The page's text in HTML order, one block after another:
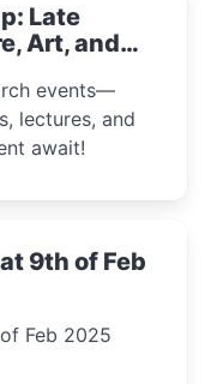
Late
Art, and
events—
lectures, and
await!
9th of Feb
Feb 2025